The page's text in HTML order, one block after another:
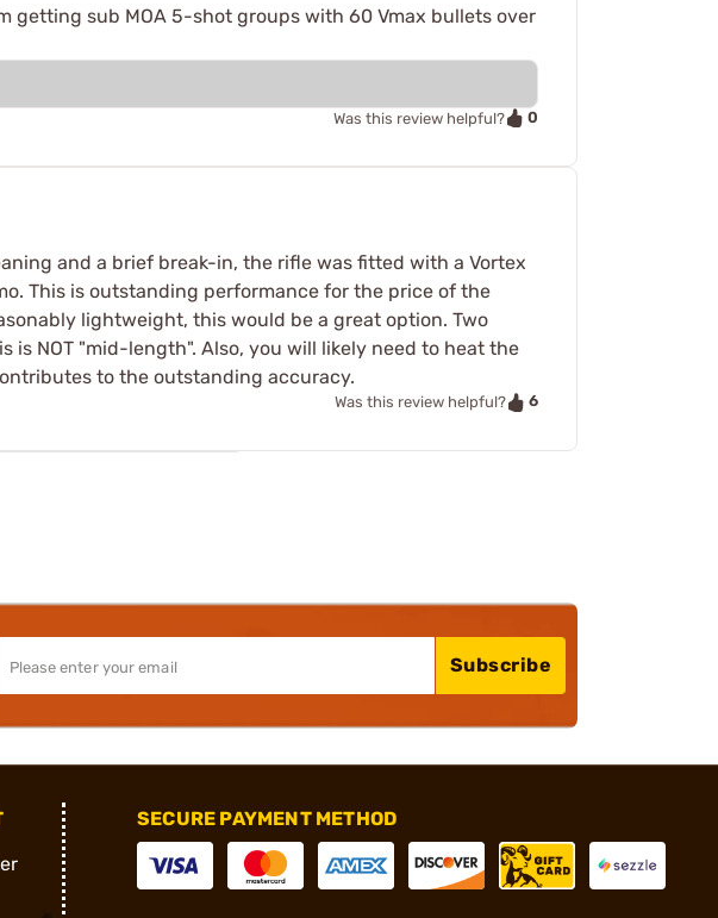
getting sub MOA 5-shot groups with 60 Vmax bullets over
Was this review helpful? 0
and a brief break-in, the rifle was fitted with a Vortex
This is outstanding performance for the price of the
lightweight, this would be a great option. Two
NOT "mid-length". Also, you will likely need to heat the
to the outstanding accuracy.
Was this review helpful? 6
Subscribe
SECURE PAYMENT METHOD